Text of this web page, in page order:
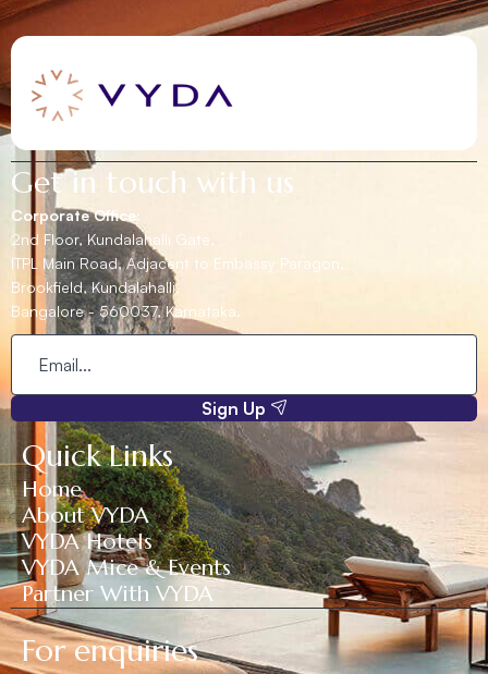
Get in touch with us
Corporate Office:
2nd Floor, Kundalahalli Gate,
ITPL Main Road, Adjacent to Embassy Paragon,
Brookfield, Kundalahalli,
Bangalore - 560037, Karnataka.
Sign Up
Quick Links
Home
About VYDA
VYDA Hotels
VYDA Mice & Events
Partner With VYDA
For enquiries